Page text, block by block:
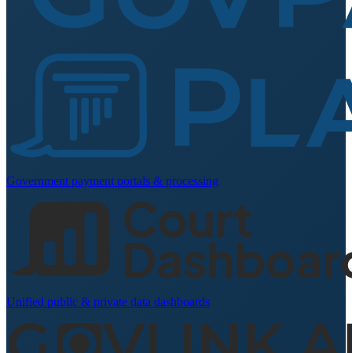
Government payment portals & processing
Unified public & private data dashboards